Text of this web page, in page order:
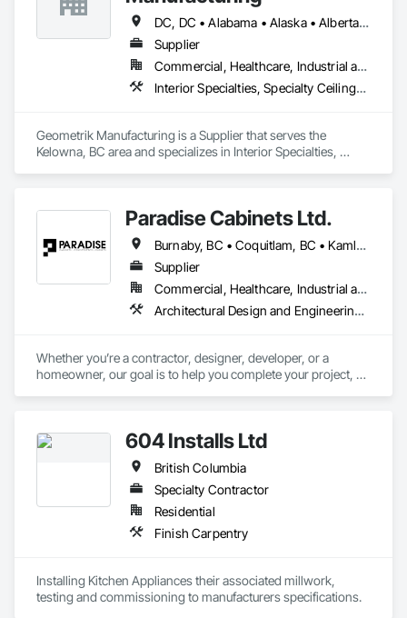
DC, DC • Alabama • Alaska • Alberta • Arizona • Arkansas • British Columbia • California • Colorado • Connecticut • Delaware • Florida • Georgia • Hawaii • Idaho • Illinois • Indiana • Iowa • Kansas • Kentucky • Louisiana • Maine • Manitoba • Maryland • Massachusetts • Michigan • Minnesota • Mississippi • Missouri • Montana • Nebraska • Nevada • New Brunswick • New Hampshire • New Jersey • New Mexico • New York • Newfoundland and Labrador • North Carolina • North Dakota • Northwest Territories • Nova Scotia • Nunavut • Ohio • Oklahoma • Ontario • Oregon • Pennsylvania • Prince Edward Island • Québec • Rhode Island • Saskatchewan • South Carolina • South Dakota • Tennessee • Texas • Utah • Vermont • Virginia • Washington • West Virginia • Wisconsin • Wyoming
Supplier
Commercial, Healthcare, Industrial and Energy, Institutional, Residential
Interior Specialties, Specialty Ceilings, Wall Specialties, Wood Paneling, Wood Wall Panels
Geometrik Manufacturing is a Supplier that serves the
Kelowna, BC area and specializes in Interior Specialties,
Paradise Cabinets Ltd.
Burnaby, BC • Coquitlam, BC • Kamloops, BC • Kelowna, BC • Kitimat, BC • Langley, BC • North Vancouver, BC • Prince George, BC • Prince Rupert, BC • Seattle, WA • Smithers, BC • Terrace, BC • Vancouver, BC • Vanderhoof, BC • British Columbia
Supplier
Commercial, Healthcare, Industrial and Energy, Infrastructure, Institutional, Residential
Architectural Design and Engineering, Architectural Wood Casework, Design and Engineering, Manufactured Casework, Wood Paneling
Whether you’re a contractor, designer, developer, or a
homeowner, our goal is to help you complete your project, on
604 Installs Ltd
British Columbia
Specialty Contractor
Residential
Finish Carpentry
Installing Kitchen Appliances their associated millwork,
testing and commissioning to manufacturers specifications.